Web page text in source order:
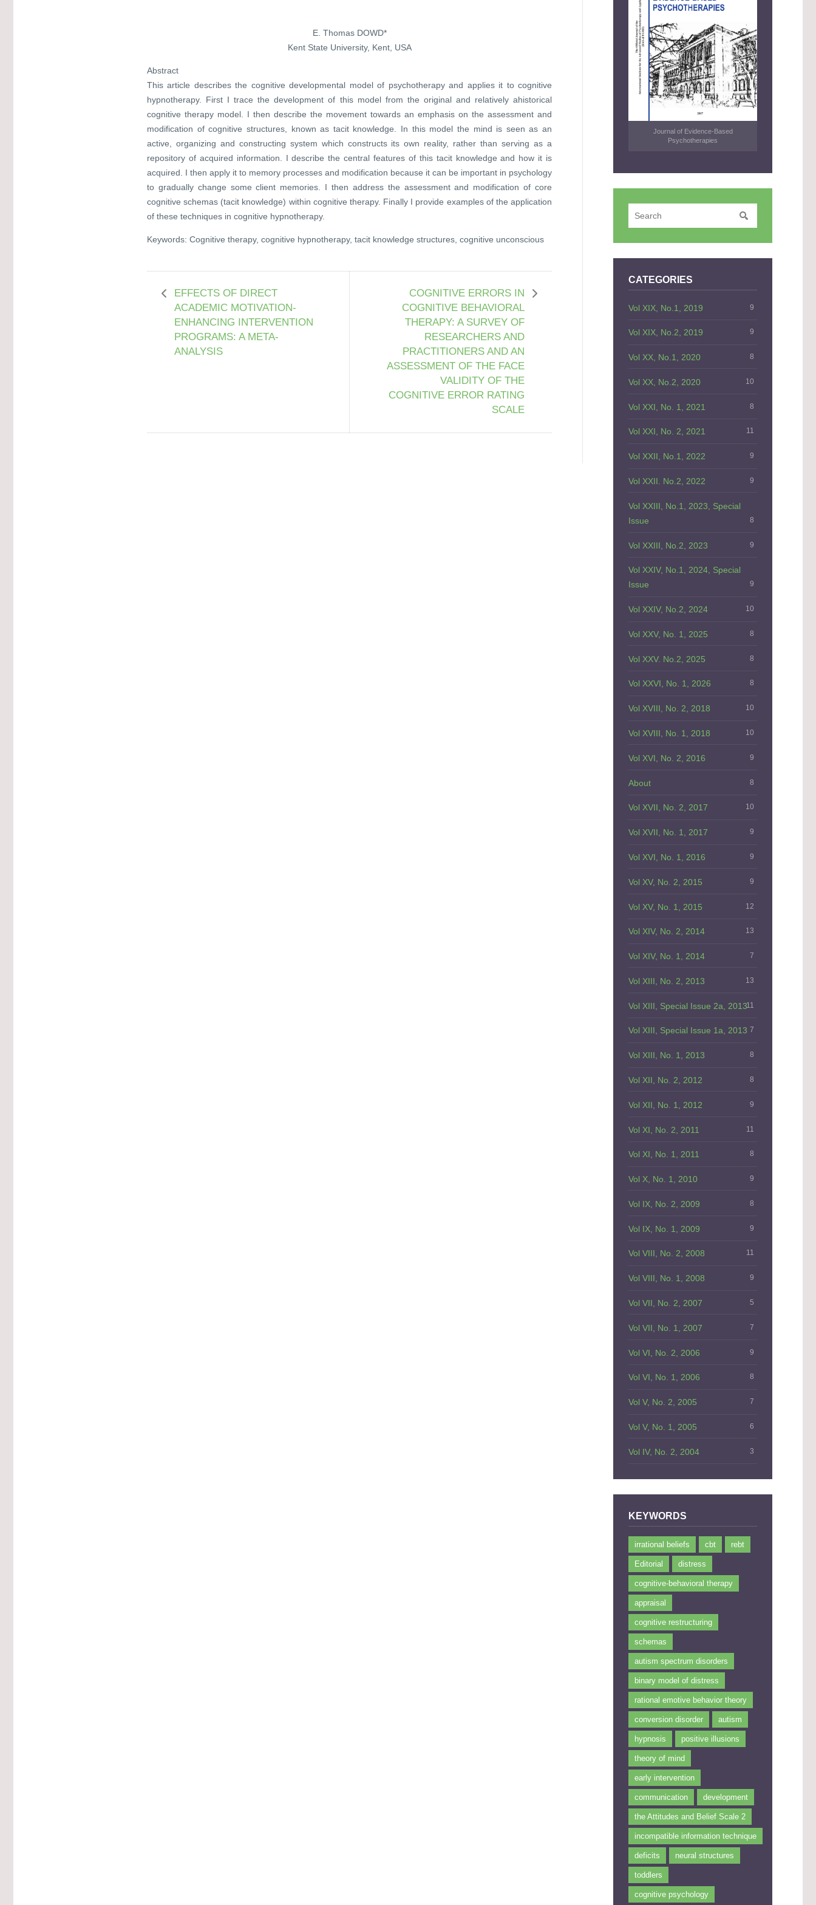
E. Thomas DOWD*
Kent State University, Kent, USA
Abstract
This article describes the cognitive developmental model of psychotherapy and applies it to cognitive
hypnotherapy. First I trace the development of this model from the original and relatively ahistorical
cognitive therapy model. I then describe the movement towards an emphasis on the assessment and
modification of cognitive structures, known as tacit knowledge. In this model the mind is seen as an
active, organizing and constructing system which constructs its own reality, rather than serving as a
repository of acquired information. I describe the central features of this tacit knowledge and how it is
acquired. I then apply it to memory processes and modification because it can be important in psychology
to gradually change some client memories. I then address the assessment and modification of core
cognitive schemas (tacit knowledge) within cognitive therapy. Finally I provide examples of the application
of these techniques in cognitive hypnotherapy.
Keywords: Cognitive therapy, cognitive hypnotherapy, tacit knowledge structures, cognitive unconscious
EFFECTS OF DIRECT
ACADEMIC MOTIVATION-
ENHANCING INTERVENTION
PROGRAMS: A META-
ANALYSIS
COGNITIVE ERRORS IN
COGNITIVE BEHAVIORAL
THERAPY: A SURVEY OF
RESEARCHERS AND
PRACTITIONERS AND AN
ASSESSMENT OF THE FACE
VALIDITY OF THE
COGNITIVE ERROR RATING
SCALE
Journal of Evidence-Based
Psychotherapies
CATEGORIES
Vol XIX, No.1, 2019 9
Vol XIX, No.2, 2019 9
Vol XX, No.1, 2020 8
Vol XX, No.2, 2020 10
Vol XXI, No. 1, 2021 8
Vol XXI, No. 2, 2021 11
Vol XXII, No.1, 2022 9
Vol XXII. No.2, 2022 9
Vol XXIII, No.1, 2023, Special
Issue
8
Vol XXIII, No.2, 2023 9
Vol XXIV, No.1, 2024, Special
Issue
9
Vol XXIV, No.2, 2024 10
Vol XXV, No. 1, 2025 8
Vol XXV. No.2, 2025 8
Vol XXVI, No. 1, 2026 8
Vol XVIII, No. 2, 2018 10
Vol XVIII, No. 1, 2018 10
Vol XVI, No. 2, 2016 9
About 8
Vol XVII, No. 2, 2017 10
Vol XVII, No. 1, 2017 9
Vol XVI, No. 1, 2016 9
Vol XV, No. 2, 2015 9
Vol XV, No. 1, 2015 12
Vol XIV, No. 2, 2014 13
Vol XIV, No. 1, 2014 7
Vol XIII, No. 2, 2013 13
Vol XIII, Special Issue 2a, 201311
Vol XIII, Special Issue 1a, 2013 7
Vol XIII, No. 1, 2013 8
Vol XII, No. 2, 2012 8
Vol XII, No. 1, 2012 9
Vol XI, No. 2, 2011 11
Vol XI, No. 1, 2011 8
Vol X, No. 1, 2010 9
Vol IX, No. 2, 2009 8
Vol IX, No. 1, 2009 9
Vol VIII, No. 2, 2008 11
Vol VIII, No. 1, 2008 9
Vol VII, No. 2, 2007 5
Vol VII, No. 1, 2007 7
Vol VI, No. 2, 2006 9
Vol VI, No. 1, 2006 8
Vol V, No. 2, 2005 7
Vol V, No. 1, 2005 6
Vol IV, No. 2, 2004 3
KEYWORDS
irrational beliefs cbt rebt
Editorial distress
cognitive-behavioral therapy
appraisal
cognitive restructuring
schemas
autism spectrum disorders
binary model of distress
rational emotive behavior theory
conversion disorder autism
hypnosis positive illusions
theory of mind
early intervention
communication development
the Attitudes and Belief Scale 2
incompatible information technique
deficits neural structures
toddlers
cognitive psychology